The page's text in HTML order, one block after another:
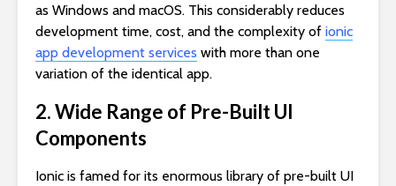
as Windows and macOS. This considerably reduces
development time, cost, and the complexity of ionic
app development services with more than one
variation of the identical app.
2. Wide Range of Pre-Built UI
Components
Ionic is famed for its enormous library of pre-built UI